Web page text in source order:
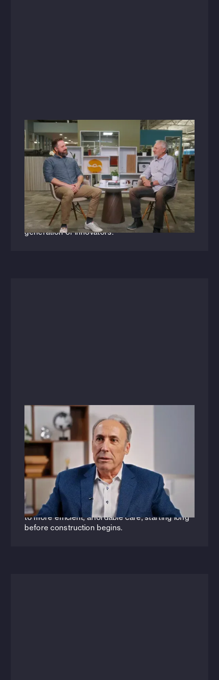
Videos July 29, 2025
Raising the Bar: A Conversation with
Shane Hevelone
As one of HFA's newly appointed senior
leaders, Shane Hevelone (LEED AP BD+C)
shares how his journey'and passion for
empowering others'is shaping the next
generation of innovators.
July 1, 2025
Changing the Future of Healthcare
Design: A Conversation with Paul Sabal
How can architecture and engineering
transform the future of healthcare? Join HFA
Vice President Paul Sabal as he explores how
smarter, risk-aware design strategies can lead
to more efficient, affordable care, starting long
before construction begins.